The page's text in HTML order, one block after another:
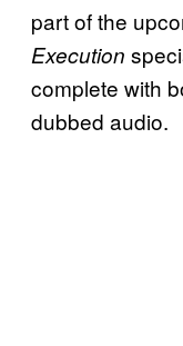
part of the
Execution
complete with
dubbed audio.